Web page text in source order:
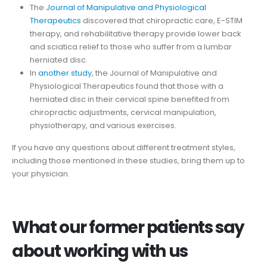
The Journal of Manipulative and Physiological
Therapeutics discovered that chiropractic care, E-STIM
therapy, and rehabilitative therapy provide lower back
and sciatica relief to those who suffer from a lumbar
herniated disc.
In another study, the Journal of Manipulative and
Physiological Therapeutics found that those with a
herniated disc in their cervical spine benefited from
chiropractic adjustments, cervical manipulation,
physiotherapy, and various exercises.
If you have any questions about different treatment styles,
including those mentioned in these studies, bring them up to
your physician.
What our former patients say
about working with us